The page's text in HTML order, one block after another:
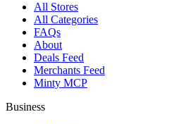
All Stores
All Categories
FAQs
About
Deals Feed
Merchants Feed
Minty MCP
Business